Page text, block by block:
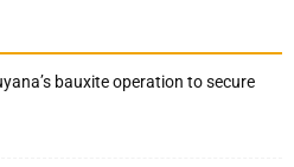
bauxite operation to secure